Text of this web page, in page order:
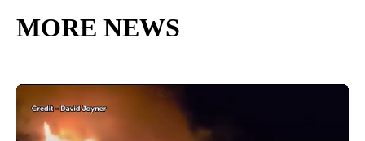
MORE NEWS